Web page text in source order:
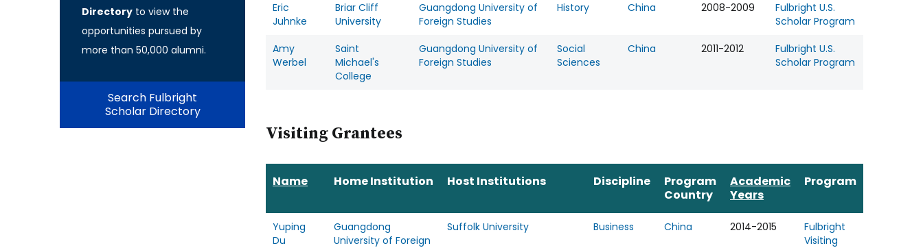
Directory to view the
opportunities pursued by
more than 50,000 alumni.
Search Fulbright
Scholar Directory
Eric
Juhnke
Briar Cliff
University
Guangdong University of
Foreign Studies
History China 2008-2009
Fulbright U.S.
Scholar Program
Amy
Werbel
Saint
Michael's
College
Guangdong University of
Foreign Studies
Social
Sciences
China 2011-2012
Fulbright U.S.
Scholar Program
Visiting Grantees
Name Home Institution Host Institutions Discipline
Program
Country
Academic
Years
Program
Yuping
Du
Guangdong
University of Foreign
Suffolk University Business China 2014-2015
Fulbright
Visiting